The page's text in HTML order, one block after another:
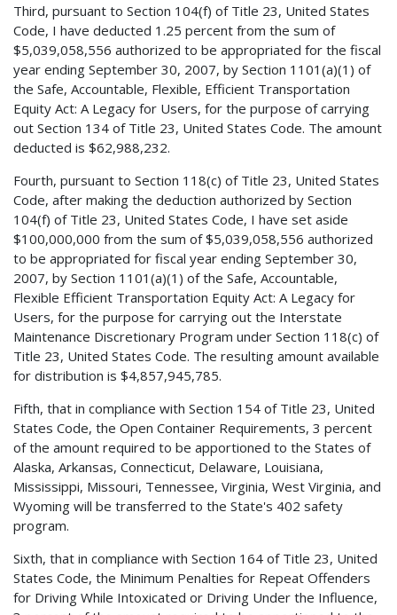
Third, pursuant to Section 104(f) of Title 23, United States
Code, I have deducted 1.25 percent from the sum of
$5,039,058,556 authorized to be appropriated for the fiscal
year ending September 30, 2007, by Section 1101(a)(1) of
the Safe, Accountable, Flexible, Efficient Transportation
Equity Act: A Legacy for Users, for the purpose of carrying
out Section 134 of Title 23, United States Code. The amount
deducted is $62,988,232.
Fourth, pursuant to Section 118(c) of Title 23, United States
Code, after making the deduction authorized by Section
104(f) of Title 23, United States Code, I have set aside
$100,000,000 from the sum of $5,039,058,556 authorized
to be appropriated for fiscal year ending September 30,
2007, by Section 1101(a)(1) of the Safe, Accountable,
Flexible Efficient Transportation Equity Act: A Legacy for
Users, for the purpose for carrying out the Interstate
Maintenance Discretionary Program under Section 118(c) of
Title 23, United States Code. The resulting amount available
for distribution is $4,857,945,785.
Fifth, that in compliance with Section 154 of Title 23, United
States Code, the Open Container Requirements, 3 percent
of the amount required to be apportioned to the States of
Alaska, Arkansas, Connecticut, Delaware, Louisiana,
Mississippi, Missouri, Tennessee, Virginia, West Virginia, and
Wyoming will be transferred to the State's 402 safety
program.
Sixth, that in compliance with Section 164 of Title 23, United
States Code, the Minimum Penalties for Repeat Offenders
for Driving While Intoxicated or Driving Under the Influence,